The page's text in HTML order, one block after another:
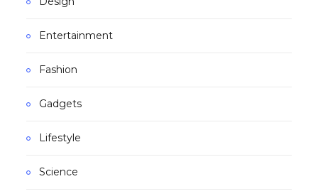
Entertainment
Fashion
Gadgets
Lifestyle
Science